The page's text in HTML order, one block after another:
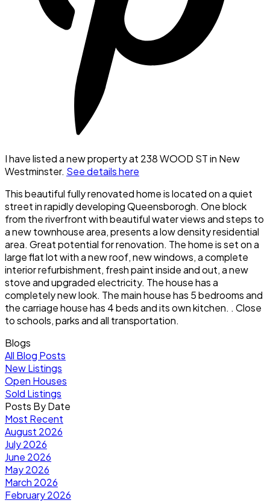
I have listed a new property at 238 WOOD ST in New
Westminster. See details here
This beautiful fully renovated home is located on a quiet
street in rapidly developing Queensborogh. One block
from the riverfront with beautiful water views and steps to
a new townhouse area, presents a low density residential
area. Great potential for renovation. The home is set on a
large flat lot with a new roof, new windows, a complete
interior refurbishment, fresh paint inside and out, a new
stove and upgraded electricity. The house has a
completely new look. The main house has 5 bedrooms and
the carriage house has 4 beds and its own kitchen. . Close
to schools, parks and all transportation.
Blogs
All Blog Posts
New Listings
Open Houses
Sold Listings
Posts By Date
Most Recent
August 2026
July 2026
June 2026
May 2026
March 2026
February 2026